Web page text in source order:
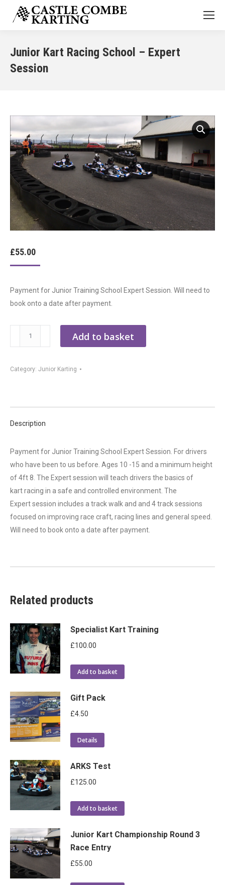
Junior Kart Racing School – Expert
Session
£55.00
Payment for Junior Training School Expert Session. Will need to
book onto a date after payment.
School
Session
quantity
Add to basket
Category: Junior Karting
Description
Payment for Junior Training School Expert Session. For drivers
who have been to us before. Ages 10 -15 and a minimum height
of 4ft 8. The Expert session will teach drivers the basics of
kart racing in a safe and controlled environment. The
Expert session includes a track walk and and 4 track sessions
focused on improving race craft, racing lines and general speed.
Will need to book onto a date after payment.
Related products
Specialist Kart Training
£100.00
Add to basket
Gift Pack
£4.50
Details
ARKS Test
£125.00
Add to basket
Junior Kart Championship Round 3
Race Entry
£55.00